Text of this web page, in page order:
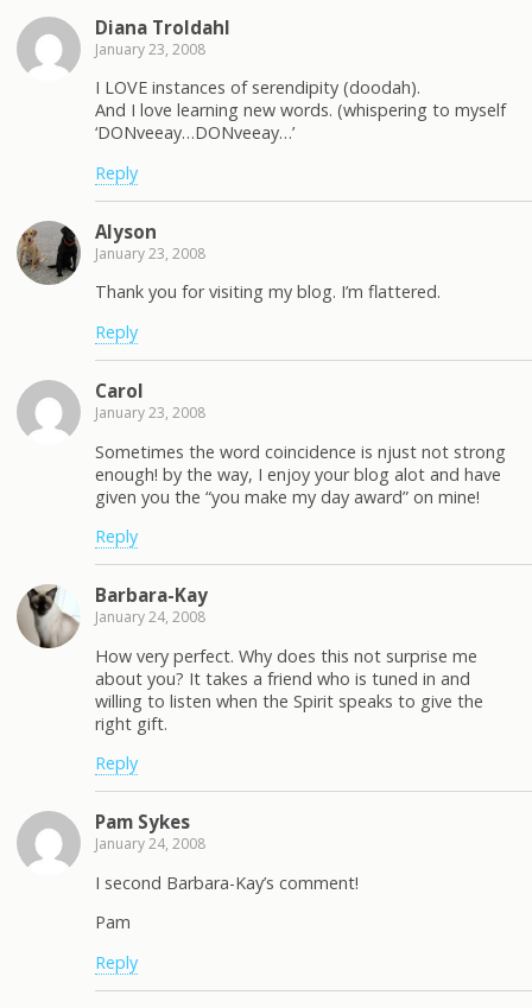
Diana Troldahl
January 23, 2008
I LOVE instances of serendipity (doodah).
And I love learning new words. (whispering to myself
‘DONveeay…DONveeay…’
Reply
Alyson
January 23, 2008
Thank you for visiting my blog. I’m flattered.
Reply
Carol
January 23, 2008
Sometimes the word coincidence is njust not strong
enough! by the way, I enjoy your blog alot and have
given you the “you make my day award” on mine!
Reply
Barbara-Kay
January 24, 2008
How very perfect. Why does this not surprise me
about you? It takes a friend who is tuned in and
willing to listen when the Spirit speaks to give the
right gift.
Reply
Pam Sykes
January 24, 2008
I second Barbara-Kay’s comment!
Pam
Reply